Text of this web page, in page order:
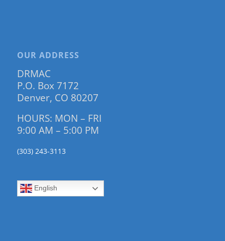
OUR ADDRESS
DRMAC
P.O. Box 7172
Denver, CO 80207
HOURS: MON – FRI
9:00 AM – 5:00 PM
(303) 243-3113
English